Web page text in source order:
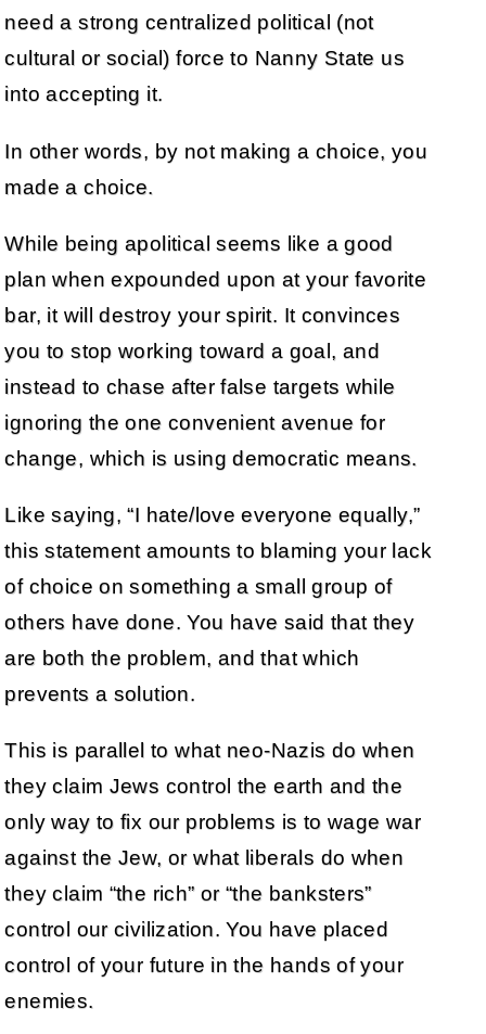
need a strong centralized political (not
cultural or social) force to Nanny State us
into accepting it.
In other words, by not making a choice, you
made a choice.
While being apolitical seems like a good
plan when expounded upon at your favorite
bar, it will destroy your spirit. It convinces
you to stop working toward a goal, and
instead to chase after false targets while
ignoring the one convenient avenue for
change, which is using democratic means.
Like saying, “I hate/love everyone equally,”
this statement amounts to blaming your lack
of choice on something a small group of
others have done. You have said that they
are both the problem, and that which
prevents a solution.
This is parallel to what neo-Nazis do when
they claim Jews control the earth and the
only way to fix our problems is to wage war
against the Jew, or what liberals do when
they claim “the rich” or “the banksters”
control our civilization. You have placed
control of your future in the hands of your
enemies.